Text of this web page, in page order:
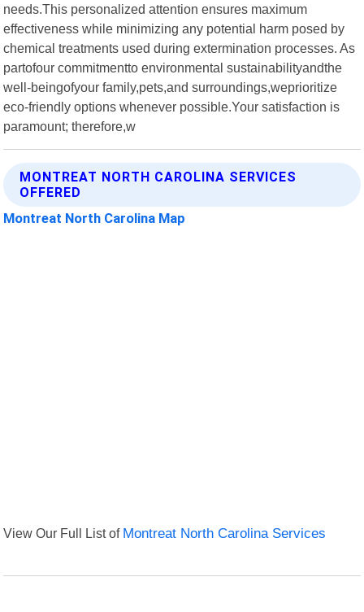
needs.This personalized attention ensures maximum
effectiveness while minimizing any potential harm posed by
chemical treatments used during extermination processes. As
partofour commitmentto environmental sustainabilityandthe
well-beingofyour family,pets,and surroundings,weprioritize
eco-friendly options whenever possible.Your satisfaction is
paramount; therefore,w
MONTREAT NORTH CAROLINA SERVICES
OFFERED
Montreat North Carolina Map
View Our Full List of Montreat North Carolina Services